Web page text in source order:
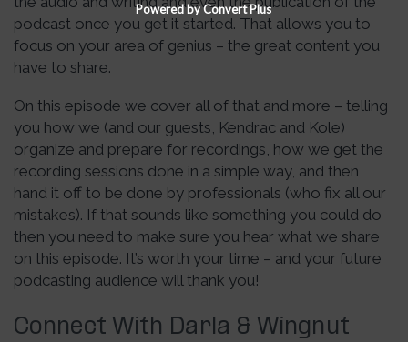
podcast once you get it started. That allows you to
focus on your area of genius – the great content you
have to share.
On this episode we cover all of that and more – telling
you how we (and our guests, Kendrac and Kole)
organize and prepare for recordings, how we get the
recording sessions done in a simple way, and then
hand it off to be done by professionals (who fix all our
mistakes). If that sounds like something you could do
then you need to make sure you hear what we share
on this episode. It’s worth your time – and your future
podcasting audience will thank you!
Connect With Darla & Wingnut
Powered by Convert Plus